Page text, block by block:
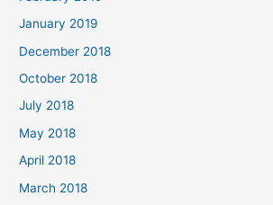
January 2019
December 2018
October 2018
July 2018
May 2018
April 2018
March 2018